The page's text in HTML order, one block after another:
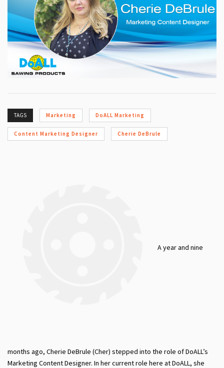
TAGS Marketing DoALL Marketing
Content Marketing Designer Cherie DeBrule
A year and nine
months ago, Cherie DeBrule (Cher) stepped into the role of DoALL’s
Marketing Content Designer. In her current role here at DoALL, she